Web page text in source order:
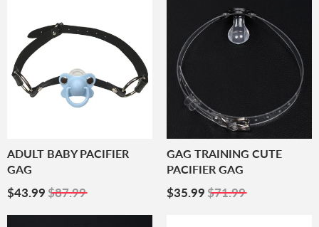
ADULT BABY PACIFIER
GAG
Sale
$43.99 $43.99
$87.99
GAG TRAINING CUTE
PACIFIER GAG
Sale
$35.99 $35.99
$71.99